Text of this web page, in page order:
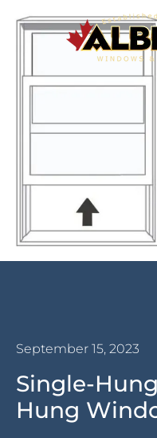
September 15, 2023
Single-
Hung